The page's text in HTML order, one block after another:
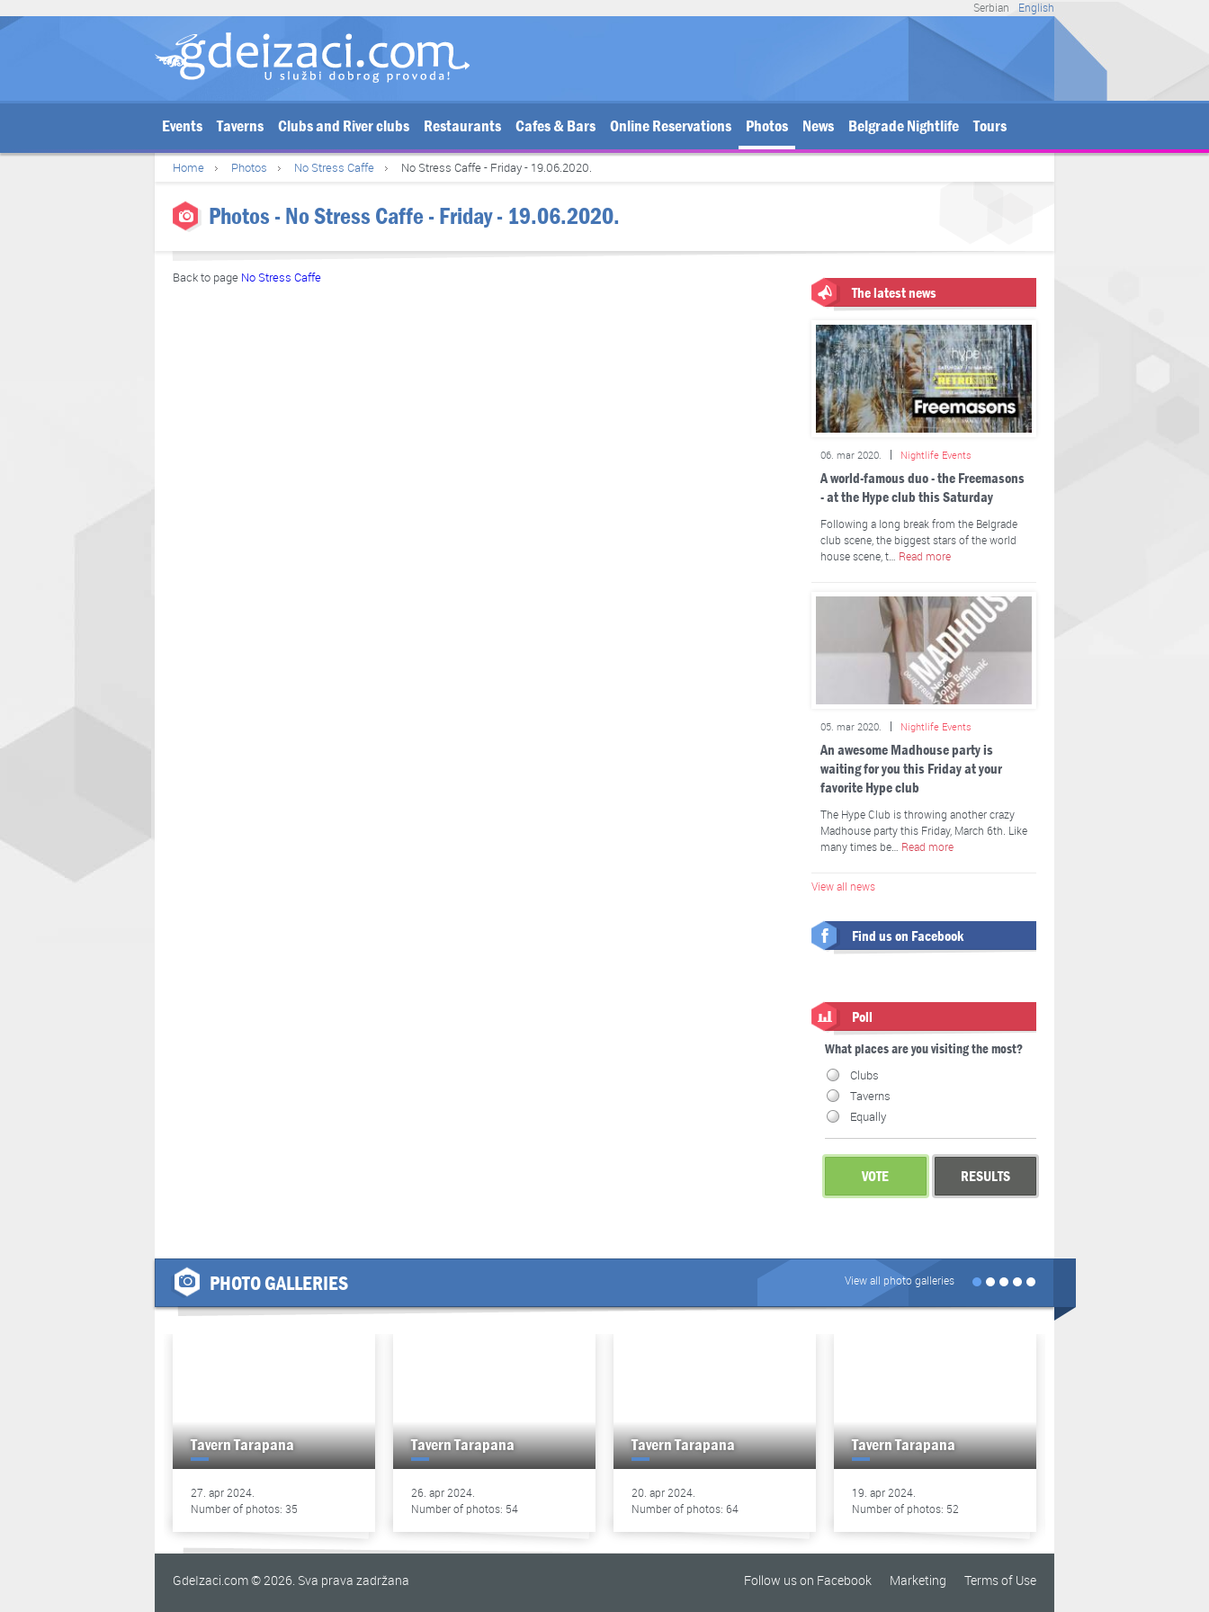
English
Serbian
Events Taverns Clubs and River clubs Restaurants Cafes & Bars Online Reservations Photos News Belgrade Nightlife Tours
Home Photos No Stress Caffe No Stress Caffe - Friday - 19.06.2020.
Photos - No Stress Caffe - Friday - 19.06.2020.
Back to page No Stress Caffe
The latest news
06. mar 2020. Nightlife Events
A world-famous duo - the Freemasons
- at the Hype club this Saturday
Following a long break from the Belgrade
club scene, the biggest stars of the world
house scene, t… Read more
05. mar 2020. Nightlife Events
An awesome Madhouse party is
waiting for you this Friday at your
favorite Hype club
The Hype Club is throwing another crazy
Madhouse party this Friday, March 6th. Like
many times be… Read more
View all news
Find us on Facebook
Poll
What places are you visiting the most?
Clubs
Taverns
Equally
VOTE RESULTS
PHOTO GALLERIES View all photo galleries
Tavern Tarapana
27. apr 2024.
Number of photos: 35
Tavern Tarapana
26. apr 2024.
Number of photos: 54
Tavern Tarapana
20. apr 2024.
Number of photos: 64
Tavern Tarapana
19. apr 2024.
Number of photos: 52
GdeIzaci.com © 2026. Sva prava zadržana Terms of Use
Marketing
Follow us on Facebook